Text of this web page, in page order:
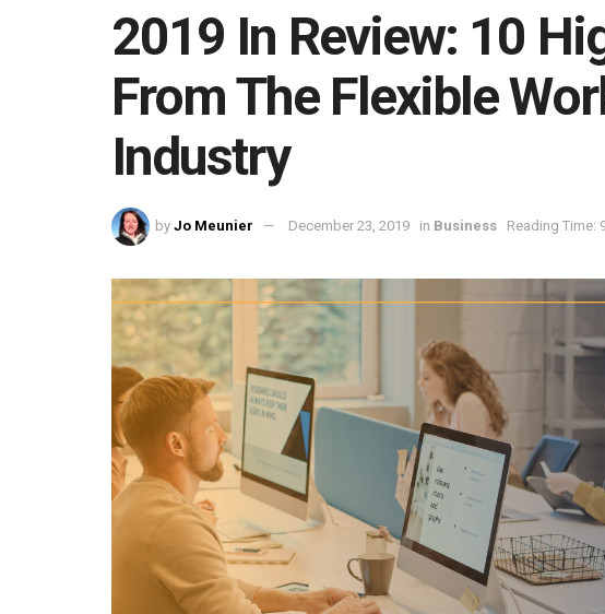
2019 In Review: 10
From The Flexible
Industry
by Jo Meunier December 23, 2019 in Business Reading Time: